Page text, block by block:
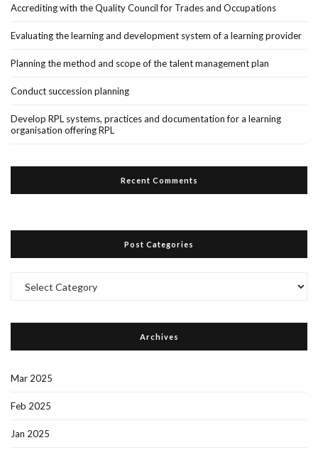
Accrediting with the Quality Council for Trades and Occupations
Evaluating the learning and development system of a learning provider
Planning the method and scope of the talent management plan
Conduct succession planning
Develop RPL systems, practices and documentation for a learning
organisation offering RPL
Recent Comments
Post Categories
Categories
Archives
Mar 2025
Feb 2025
Jan 2025